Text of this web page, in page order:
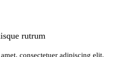
rutrum
consectetuer adipiscing elit.